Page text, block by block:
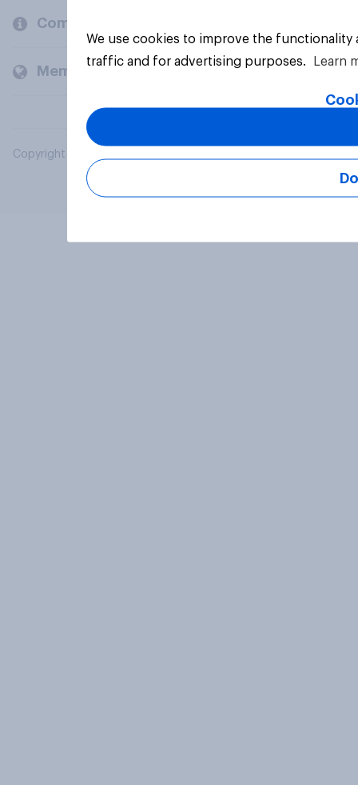
Company
Members and clients
Copyright © 2026 YouGov PLC. All Rights Reserved.
We use cookies to improve the
traffic and for advertising purposes.
Learn